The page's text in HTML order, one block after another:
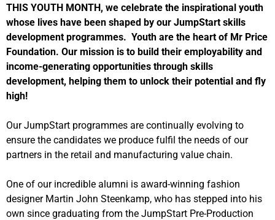
THIS YOUTH MONTH, we celebrate the inspirational youth
whose lives have been shaped by our JumpStart skills
development programmes. Youth are the heart of Mr Price
Foundation. Our mission is to build their employability and
income-generating opportunities through skills
development, helping them to unlock their potential and fly
high!
Our JumpStart programmes are continually evolving to
ensure the candidates we produce fulfil the needs of our
partners in the retail and manufacturing value chain.
One of our incredible alumni is award-winning fashion
designer Martin John Steenkamp, who has stepped into his
own since graduating from the JumpStart Pre-Production